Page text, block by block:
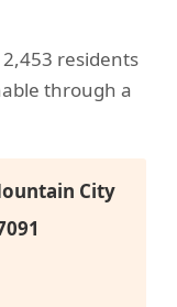
residents
through a
City